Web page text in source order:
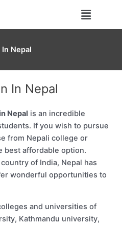
Menu
Nepal
In Nepal
Nepal is an incredible
If you wish to pursue
from Nepali college or
best affordable option.
of India, Nepal has
wonderful opportunities to
and universities of
Kathmandu university,